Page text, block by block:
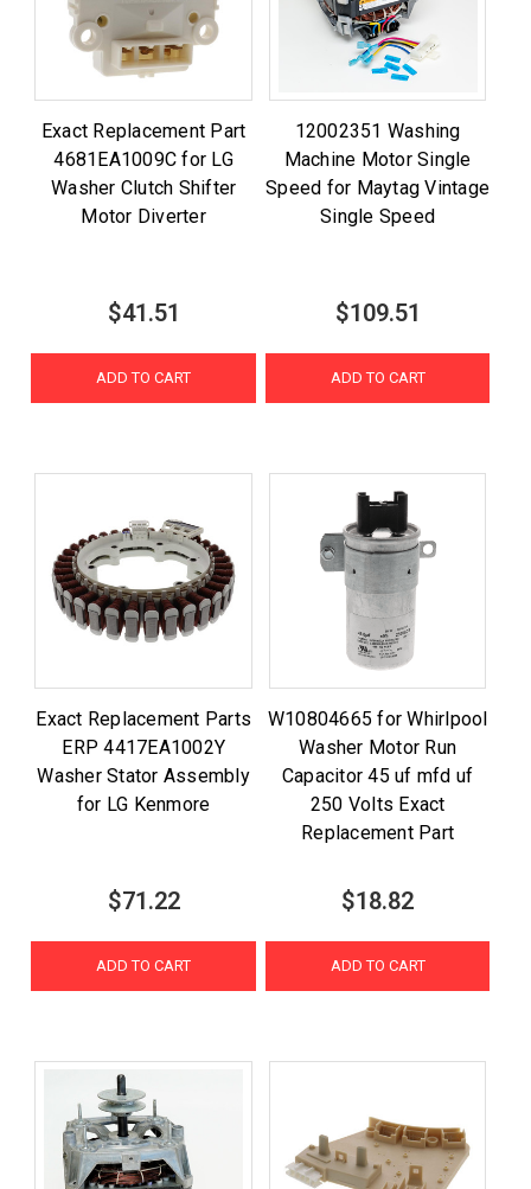
Exact Replacement Part
4681EA1009C for LG
Washer Clutch Shifter
Motor Diverter
$41.51
ADD TO CART
12002351 Washing
Machine Motor Single
Speed for Maytag Vintage
Single Speed
$109.51
ADD TO CART
Exact Replacement Parts
ERP 4417EA1002Y
Washer Stator Assembly
for LG Kenmore
$71.22
ADD TO CART
W10804665 for Whirlpool
Washer Motor Run
Capacitor 45 uf mfd uf
250 Volts Exact
Replacement Part
$18.82
ADD TO CART